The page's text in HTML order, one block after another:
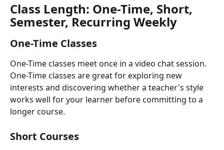
Class Length: One-Time, Short,
Semester, Recurring Weekly
One-Time Classes
One-Time classes meet once in a video chat session.
One-Time classes are great for exploring new
interests and discovering whether a teacher's style
works well for your learner before committing to a
longer course.
Short Courses